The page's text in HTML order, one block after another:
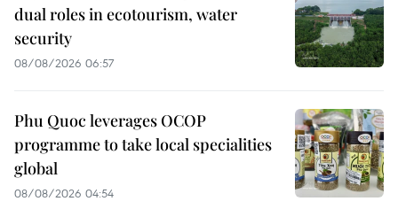
dual roles in ecotourism, water
security
08/08/2026 06:57
Phu Quoc leverages OCOP
programme to take local specialities
global
08/08/2026 04:54